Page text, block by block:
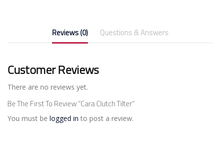
Reviews (0) Questions & Answers
Customer Reviews
There are no reviews yet.
Be The First To Review “Cara Clutch Tilter”
You must be logged in to post a review.